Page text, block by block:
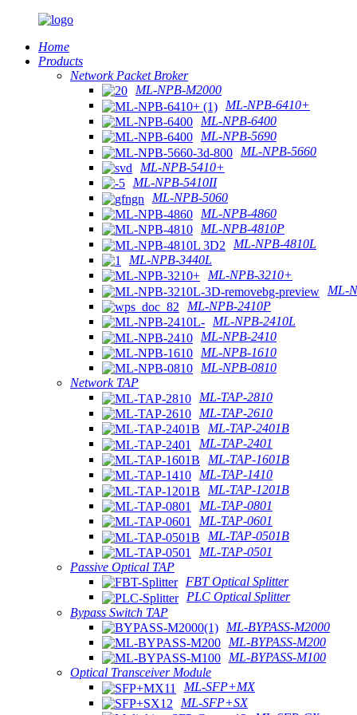
Home
Products
Network Packet Broker
ML-NPB-M2000
ML-NPB-6410+
ML-NPB-6400
ML-NPB-5690
ML-NPB-5660
ML-NPB-5410+
ML-NPB-5410II
ML-NPB-5060
ML-NPB-4860
ML-NPB-4810P
ML-NPB-4810L
ML-NPB-3440L
ML-NPB-3210+
ML-
ML-NPB-2410P
ML-NPB-2410L
ML-NPB-2410
ML-NPB-1610
ML-NPB-0810
Network TAP
ML-TAP-2810
ML-TAP-2610
ML-TAP-2401B
ML-TAP-2401
ML-TAP-1601B
ML-TAP-1410
ML-TAP-1201B
ML-TAP-0801
ML-TAP-0601
ML-TAP-0501B
ML-TAP-0501
Passive Optical TAP
FBT Optical Splitter
PLC Optical Splitter
Bypass Switch TAP
ML-BYPASS-M2000
ML-BYPASS-M200
ML-BYPASS-M100
Optical Transceiver Module
ML-SFP+MX
ML-SFP+SX